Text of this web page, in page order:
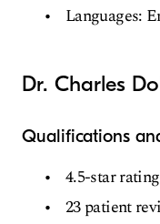
Languages:
Dr. Charles
Qualifications
4.5-star
23 patient